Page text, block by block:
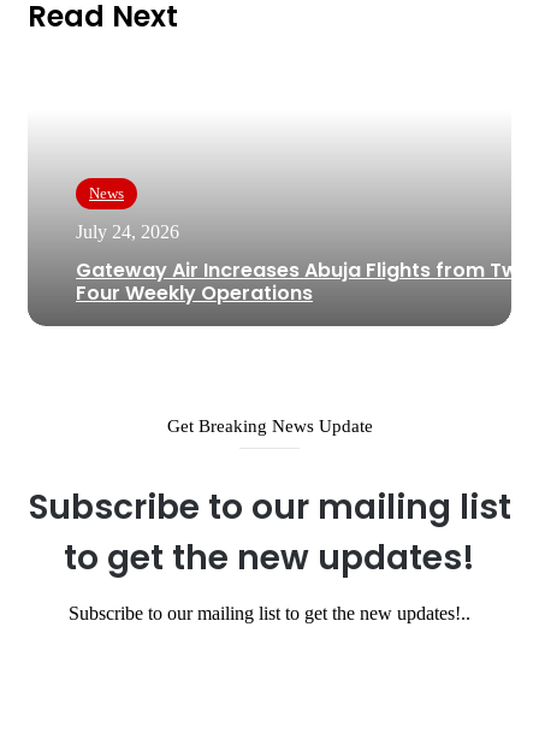
Read Next
News
July 24, 2026
Gateway Air Increases Abuja Flights from Two
Four Weekly Operations
Get Breaking News Update
Subscribe to our mailing list
to get the new updates!
Subscribe to our mailing list to get the new updates!..